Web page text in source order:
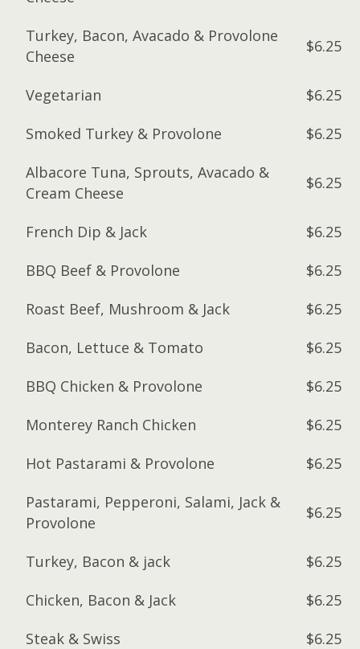
Turkey, Bacon, Avacado & Provolone
Cheese
$6.25
Vegetarian
$6.25
Smoked Turkey & Provolone
$6.25
Albacore Tuna, Sprouts, Avacado &
Cream Cheese
$6.25
French Dip & Jack
$6.25
BBQ Beef & Provolone
$6.25
Roast Beef, Mushroom & Jack
$6.25
Bacon, Lettuce & Tomato
$6.25
BBQ Chicken & Provolone
$6.25
Monterey Ranch Chicken
$6.25
Hot Pastarami & Provolone
$6.25
Pastarami, Pepperoni, Salami, Jack &
Provolone
$6.25
Turkey, Bacon & jack
$6.25
Chicken, Bacon & Jack
$6.25
Steak & Swiss
$6.25